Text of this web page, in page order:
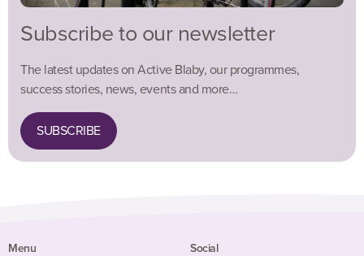
Subscribe to our newsletter
The latest updates on Active Blaby, our programmes,
success stories, news, events and more…
SUBSCRIBE
Menu Social